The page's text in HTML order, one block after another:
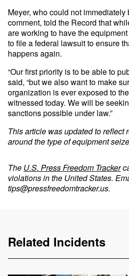
Meyer, who could not immediately
comment, told the Record that
are working to have the
to file a federal lawsuit to ensure
happens again.
“Our first priority is to be able to
said, “but we also want to make
organization is ever exposed to
witnessed today. We will be
sanctions possible under law.”
This article was updated to reflect
around the type of equipment
The U.S. Press Freedom Tracker
violations in the United States.
tips@pressfreedomtracker.us.
Related Incidents